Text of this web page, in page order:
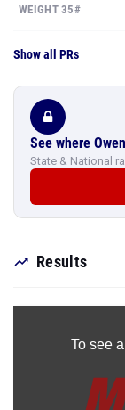
WEIGHT 35#
Show all PRs
See where
State & National
Results
To see